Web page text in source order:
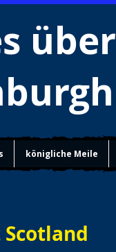
über
königliche Meile